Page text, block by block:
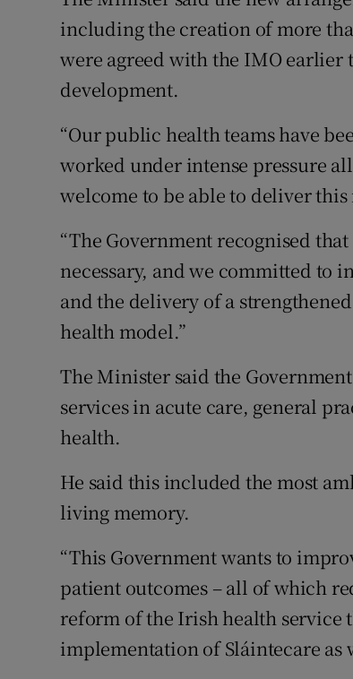
including the creation of more
were agreed with the IMO earlier
development.
“Our public health teams have
worked under intense pressure
welcome to be able to deliver
“The Government recognised
necessary, and we committed to
and the delivery of a
health model.”
The Minister said the
services in acute care, general
health.
He said this included the most
living memory.
“This Government wants to
patient outcomes – all of which
reform of the Irish health service
implementation of Sláintecare as